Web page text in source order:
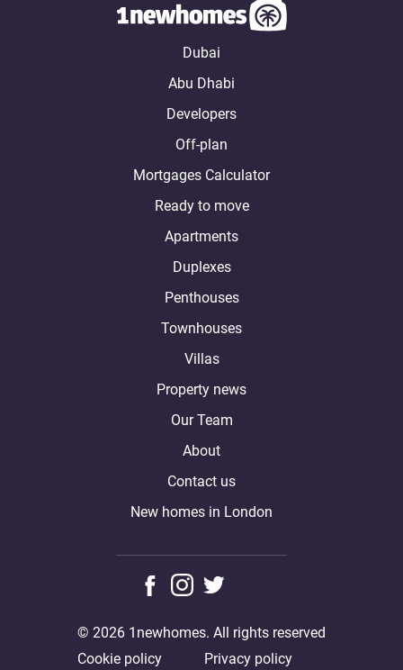
Dubai
Abu Dhabi
Developers
Off-plan
Mortgages Calculator
Ready to move
Apartments
Duplexes
Penthouses
Townhouses
Villas
Property news
Our Team
About
Contact us
New homes in London
Cookie policy Privacy policy
© 2026 1newhomes. All rights reserved